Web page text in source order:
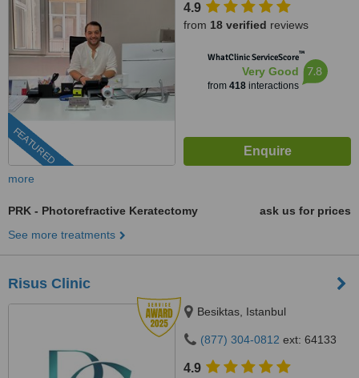
FEATURED
4.9
from 18 verified reviews
WhatClinic ServiceScore™
Very Good
from 418interactions
7.8
more
PRK - Photorefractive Keratectomy
ask us for prices
See more treatments
Risus Clinic
Besiktas, Istanbul
(877) 304-0812 ext: 64133
4.9